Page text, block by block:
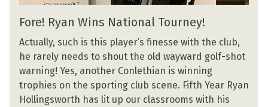
Fore! Ryan Wins National Tourney!
Actually, such is this player’s finesse with the club,
he rarely needs to shout the old wayward golf-shot
warning! Yes, another Conlethian is winning
trophies on the sporting club scene. Fifth Year Ryan
Hollingsworth has lit up our classrooms with his